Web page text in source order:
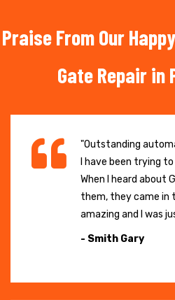
Praise From Our
Gate Repair in
"Outstanding
I have been trying
When I heard about
them, they came in
amazing and I was
- Smith Gary